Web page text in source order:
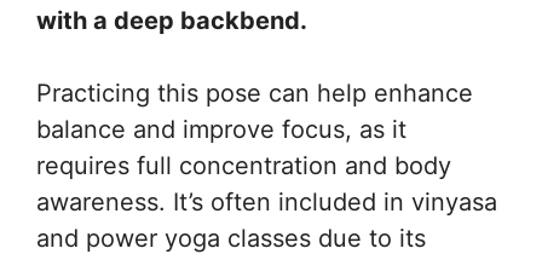
with a deep backbend.
Practicing this pose can help enhance
balance and improve focus, as it
requires full concentration and body
awareness. It’s often included in vinyasa
and power yoga classes due to its